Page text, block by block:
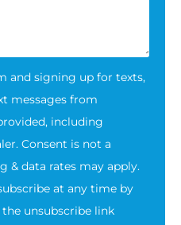
and signing up for texts,
messages from
including
Consent is not a
& data rates may apply.
at any time by
unsubscribe link